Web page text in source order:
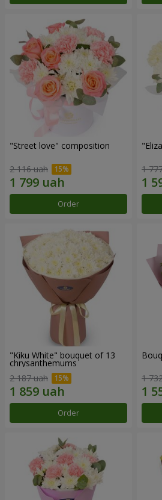
"Street love" composition
2 116 uah
Order
1
"Kiku White" bouquet of 13
chrysanthemums
2 187 uah
Order
1